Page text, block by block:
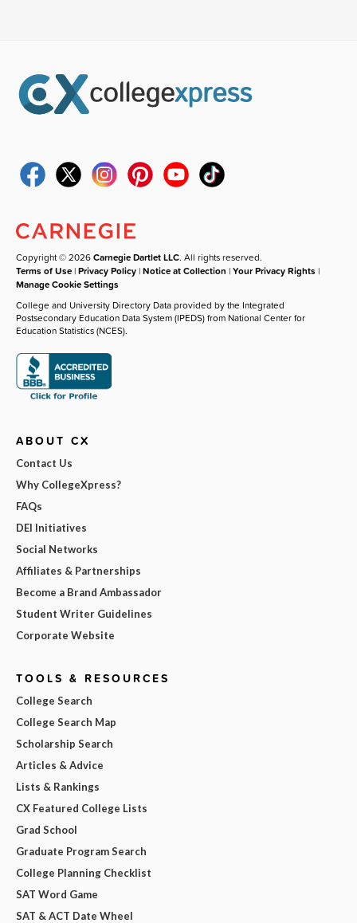
Copyright © 2026Carnegie Dartlet LLC. All rights reserved.
Terms of Use |Privacy Policy |Notice at Collection |Your Privacy Rights |
Manage Cookie Settings
College and University Directory Data provided by the Integrated
Postsecondary Education Data System (IPEDS) from National Center for
Education Statistics (NCES).
ABOUT CX
Contact Us
Why CollegeXpress?
FAQs
DEI Initiatives
Social Networks
Affiliates & Partnerships
Become a Brand Ambassador
Student Writer Guidelines
Corporate Website
TOOLS & RESOURCES
College Search
College Search Map
Scholarship Search
Articles & Advice
Lists & Rankings
CX Featured College Lists
Grad School
Graduate Program Search
College Planning Checklist
SAT Word Game
SAT & ACT Date Wheel